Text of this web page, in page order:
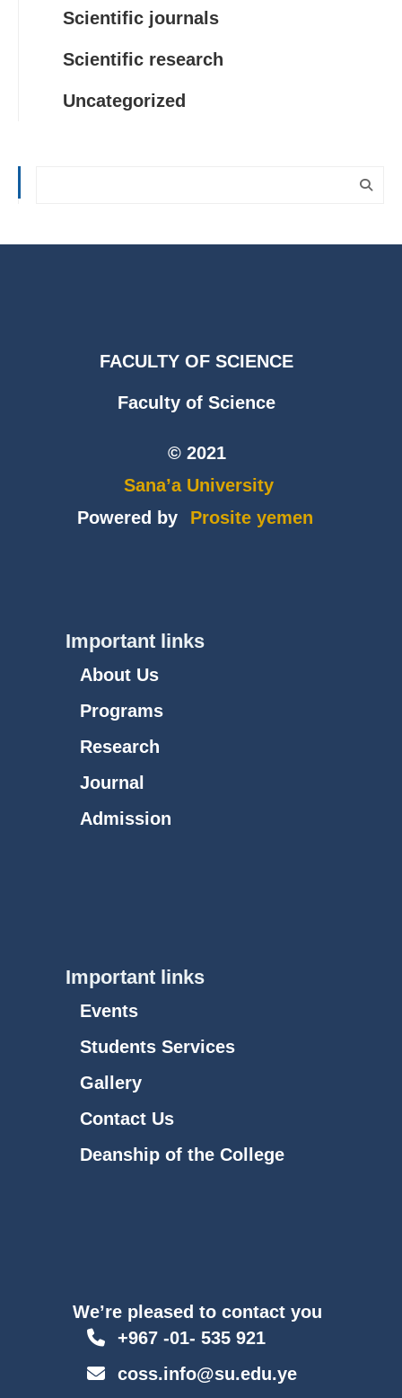
Scientific journals
Scientific research
Uncategorized
FACULTY OF SCIENCE
Faculty of Science
© 2021
Sana’a University
Powered by
Prosite yemen
Important links
About Us
Programs
Research
Journal
Admission
Important links
Events
Students Services
Gallery
Contact Us
Deanship of the College
We’re pleased to contact you
+967 -01- 535 921
coss.info@su.edu.ye